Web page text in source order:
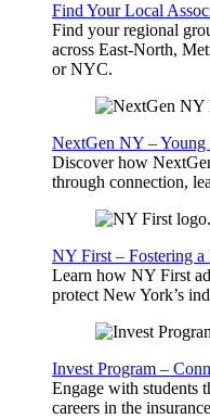
Find Your Local
Find your regional
across East-North,
or NYC.
NextGen NY –
Discover how
through connection,
NY First – Fostering
Learn how NY First
protect New York’s
Invest Program –
Engage with students
careers in the